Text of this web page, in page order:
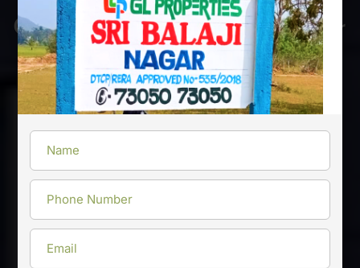
GL Properties Secure Your
Future investment